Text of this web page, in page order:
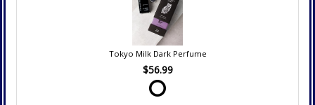
Tokyo Milk Dark Perfume
$56.99